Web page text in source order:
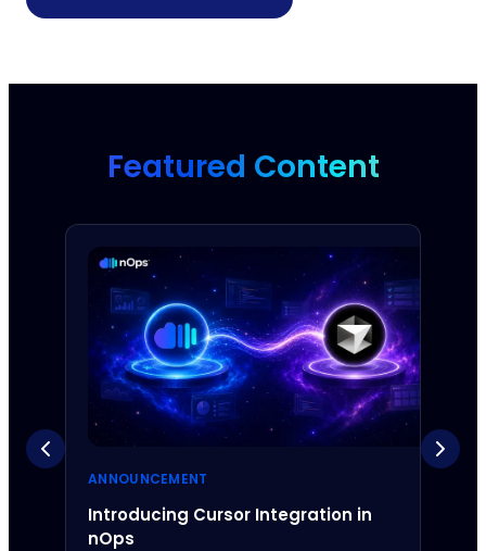
Featured Content
ANNOUNCEMENT
Introducing Cursor Integration in
nOps